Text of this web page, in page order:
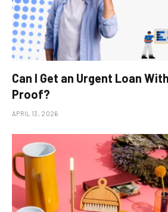
Can I Get an Urgent Loan
Proof?
APRIL 13, 2026